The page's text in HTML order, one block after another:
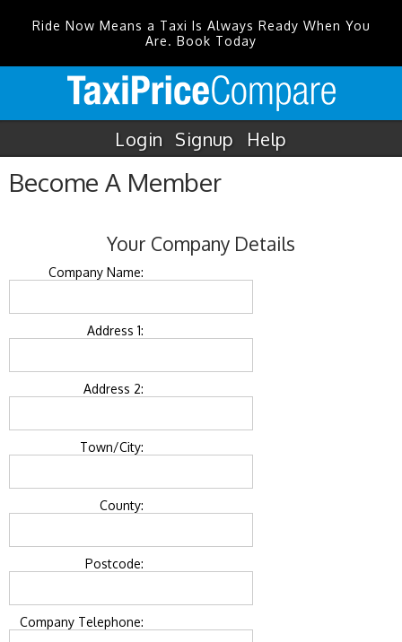
Ride Now Means a Taxi Is Always Ready When You
Are. Book Today
Login Signup Help
Become A Member
Your Company Details
Company Name:
Address 1:
Address 2:
Town/City:
County:
Postcode:
Company Telephone: